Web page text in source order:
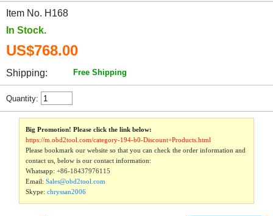
Item No. H168
In Stock.
US$768.00
Shipping: Free Shipping
Quantity:
Big Promotion! Please click the link below:
https://m.obd2tool.com/category-194-b0-Discount+Products.html
Please bookmark our website so that you can check the order information and
contact us, below is our contact information:
Whatsapp:+86-18437976115
Email:Sales@obd2tool.com
Skype:chryssan2006